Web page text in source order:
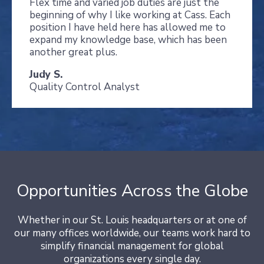
Flex time and varied job duties are just the
beginning of why I like working at Cass. Each
position I have held here has allowed me to
expand my knowledge base, which has been
another great plus.
Judy S.
Quality Control Analyst
Opportunities Across the Globe
Whether in our St. Louis headquarters or at one of
our many offices worldwide, our teams work hard to
simplify financial management for global
organizations every single day.